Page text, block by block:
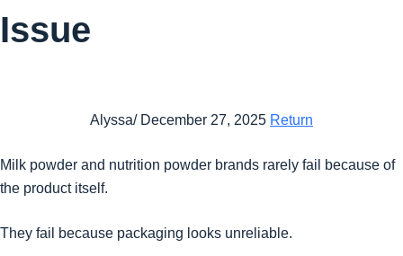
Issue
Alyssa/ December 27, 2025 Return
Milk powder and nutrition powder brands rarely fail because of
the product itself.
They fail because packaging looks unreliable.